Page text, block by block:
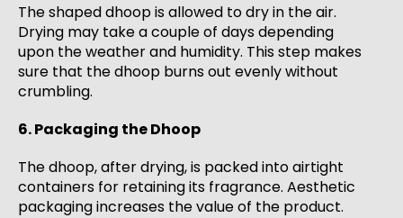
The shaped dhoop is allowed to dry in the air.
Drying may take a couple of days depending
upon the weather and humidity. This step makes
sure that the dhoop burns out evenly without
crumbling.
6. Packaging the Dhoop
The dhoop, after drying, is packed into airtight
containers for retaining its fragrance. Aesthetic
packaging increases the value of the product.